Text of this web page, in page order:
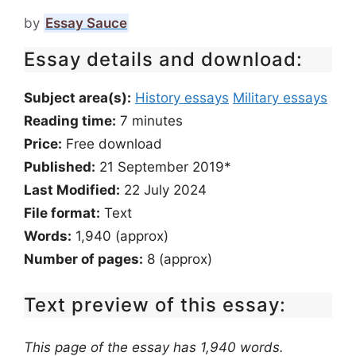
by Essay Sauce
Essay details and download:
Subject area(s): History essays Military essays
Reading time: 7 minutes
Price: Free download
Published: 21 September 2019*
Last Modified: 22 July 2024
File format: Text
Words: 1,940 (approx)
Number of pages: 8 (approx)
Text preview of this essay:
This page of the essay has 1,940 words.